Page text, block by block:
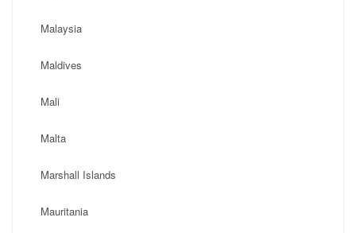
Malaysia
Maldives
Mali
Malta
Marshall Islands
Mauritania